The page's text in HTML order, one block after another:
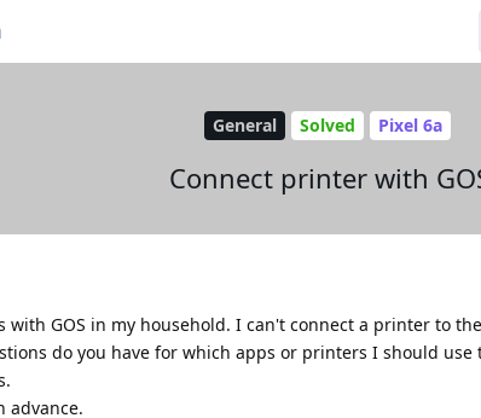
General Solved Pixel 6a
Connect printer with
with GOS in my household. I can't connect a printer to
do you have for which apps or printers I should use
advance.